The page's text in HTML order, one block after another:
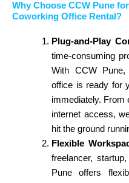
Why Choose CCW Pune
Coworking Office Rental?
Plug-and-Play
time-consuming
With CCW
office is ready for
immediately. From
internet access,
hit the ground
Flexible
freelancer,
Pune offers